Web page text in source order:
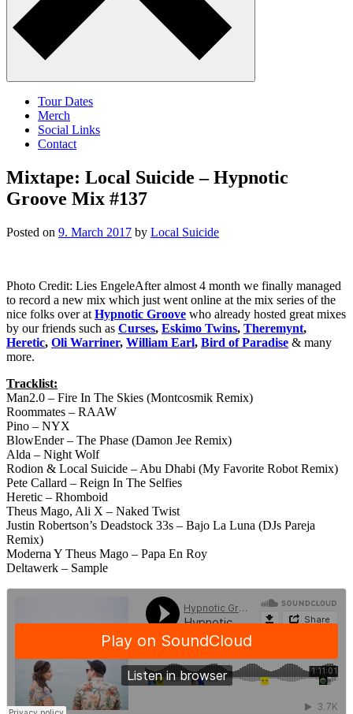
Tour Dates
Merch
Social Links
Contact
Mixtape: Local Suicide – Hypnotic
Groove Mix #137
Posted on 9. March 2017 by Local Suicide
Photo Credit: Lies EngeleAfter almost 4 month we finally managed
to record a new mix which just went online at the mix series of the
nice folks over at Hypnotic Groove who already hosted great mixes
by our friends such as Curses, Eskimo Twins, Theremynt,
Heretic, Oli Warriner, William Earl, Bird of Paradise & many
more.
Tracklist:
Man2.0 – Fire In The Skies (Montcosmik Remix)
Roommates – RAAW
Pino – NYX
BlowEnder – The Phase (Damon Jee Remix)
Alda – Night Wolf
Rodion & Local Suicide – Abu Dhabi (My Favorite Robot Remix)
Pete Callard – Reign In The Selfies
Heretic – Rhomboid
Theus Mago, Ali X – Naked Twist
Justin Robertson’s Deadstock 33s – Bajo La Luna (DJs Pareja
Remix)
Moderna Y Theus Mago – Papa En Roy
Deltawerk – Sample